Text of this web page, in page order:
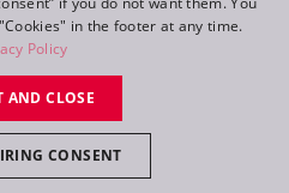
lighting s.r.o.
Created by
Switch to desktop mode
FR
in the footer at any time.
Policy
AND CLOSE
CONSENT